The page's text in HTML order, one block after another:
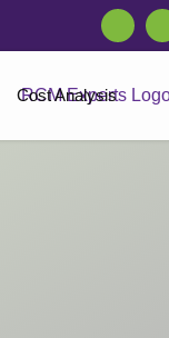
Cost Analysis